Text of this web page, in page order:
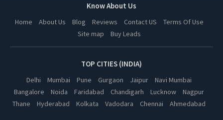
Knitting Classes in Kanpur
Knitting Classes in Nagpur
Knitting Classes in Bhopal
Knitting Classes in Hyderabad
Knitting Classes in Kolkata
Online Milk Delivery In India
Pest Control In India
Know About Us
Home About Us Blog Reviews Contact US
Terms Of Use
Site map
Buy Leads
TOP CITIES (INDIA)
Delhi Mumbai Pune Gurgaon Jaipur
Navi Mumbai
Bangalore
Noida Faridabad Chandigarh Lucknow
Nagpur
Thane
Hyderabad Kolkata Vadodara Chennai Ahmedabad